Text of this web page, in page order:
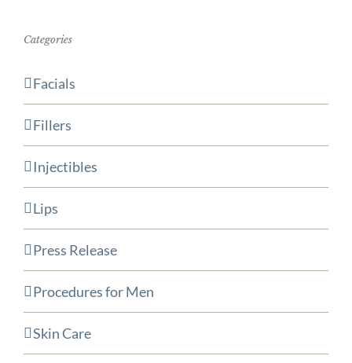
Categories
Facials
Fillers
Injectibles
Lips
Press Release
Procedures for Men
Skin Care